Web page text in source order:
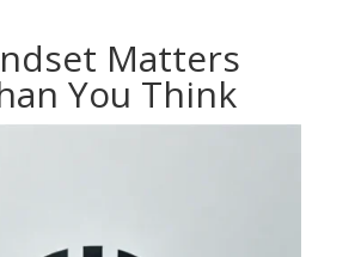
Matters
You Think